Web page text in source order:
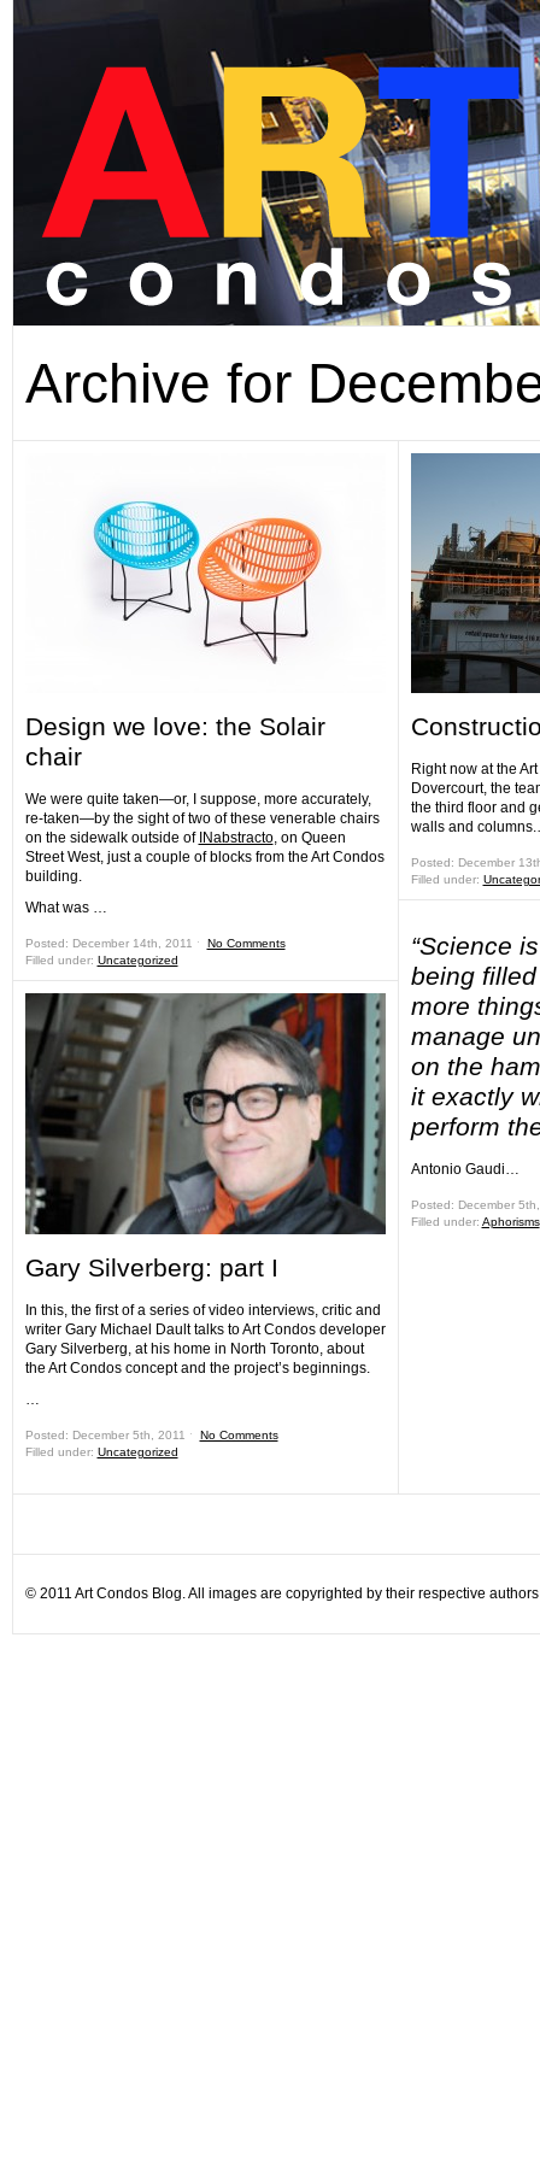
Archive for
Design we love: the Solair
chair
We were quite taken—or, I suppose, more accurately,
re-taken—by the sight of two of these venerable chairs
on the sidewalk outside of INabstracto, on Queen
Street West, just a couple of blocks from the Art Condos
building.
What was …
Posted: December 14th, 2011 ˑ No Comments
Filled under: Uncategorized
Gary Silverberg: part I
In this, the first of a series of video interviews, critic and
writer Gary Michael Dault talks to Art Condos developer
Gary Silverberg, at his home in North Toronto, about
the Art Condos concept and the project’s beginnings.
…
Posted: December 5th, 2011 ˑ No Comments
Filled under: Uncategorized
Right now at the
Dovercourt, the
the third floor and
walls and
Posted: December
Filled under:
“Science
being
more
manage
on the
it exactly
perform
Antonio Gaudi…
Posted: December
Filled under: Aphorisms
© 2011 Art Condos Blog. All images are copyrighted by their respective